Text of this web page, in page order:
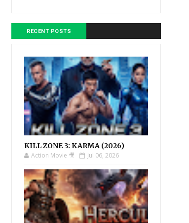
RECENT POSTS
KILL ZONE 3: KARMA (2026)
Action Movie 🎥 Jul 06, 2026